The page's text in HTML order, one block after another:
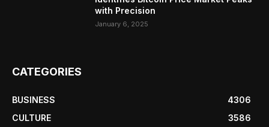
with Precision
January 6, 2025
CATEGORIES
BUSINESS
4306
CULTURE
3586